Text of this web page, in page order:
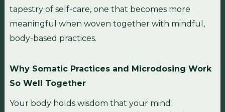
tapestry of self-care, one that becomes more
meaningful when woven together with mindful,
body-based practices.
Why Somatic Practices and Microdosing Work
So Well Together
Your body holds wisdom that your mind